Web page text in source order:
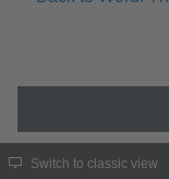
Switch to classic view